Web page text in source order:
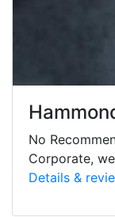
No
Corporate,
Details &